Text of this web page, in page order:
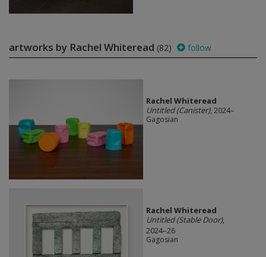
artworks by Rachel Whiteread (82) follow
Rachel Whiteread
Untitled (Canister), 2024–
Gagosian
Rachel Whiteread
Untitled (Stable Door),
2024–26
Gagosian